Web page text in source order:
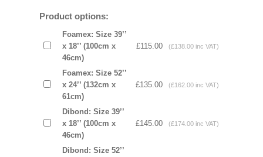
Product options:
Foamex: Size 39’’
x 18’’ (100cm x
46cm)
£115.00 (£138.00 inc VAT)
Foamex: Size 52’’
x 24’’ (132cm x
61cm)
£135.00 (£162.00 inc VAT)
Dibond: Size 39’’
x 18’’ (100cm x
46cm)
£145.00 (£174.00 inc VAT)
Dibond: Size 52’’